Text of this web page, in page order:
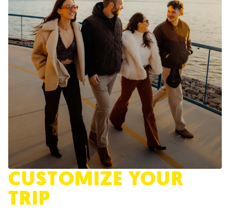
CUSTOMIZE YOUR
TRIP